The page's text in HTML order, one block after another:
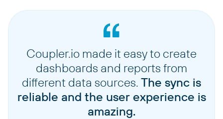
Coupler.io made it easy to create
dashboards and reports from
different data sources. The sync is
reliable and the user experience is
amazing.